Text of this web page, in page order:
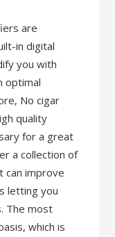
are
in digital
you with
optimal
No cigar
quality
for a great
a collection of
can improve
letting you
The most
which is